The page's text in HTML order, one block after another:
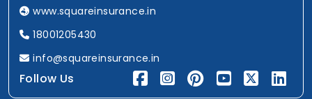
www.squareinsurance.in
18001205430
info@squareinsurance.in
Follow Us